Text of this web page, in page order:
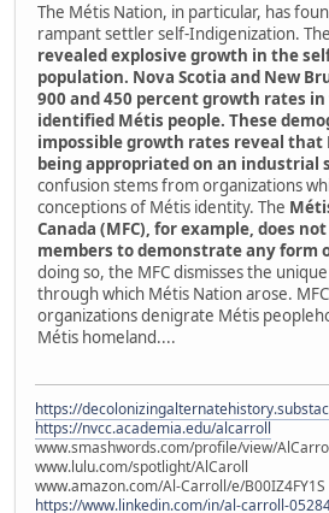
The Métis Nation, in particular, has
rampant settler self-Indigenization. The
revealed explosive growth in the
population. Nova Scotia and New
900 and 450 percent growth rates
identified Métis people. These
impossible growth rates reveal
being appropriated on an industrial
confusion stems from organizations
conceptions of Métis identity. The
Canada (MFC), for example, does
members to demonstrate any form
doing so, the MFC dismisses the
through which Métis Nation arose.
organizations denigrate Métis
Métis homeland....
https://
https://nvcc.academia.edu/alcarroll
www.smashwords.com/profile/view/
www.lulu.com/spotlight/AlCaroll
www.amazon.com/Al-Carroll/e/B00IZ4FY1S
https://www.linkedin.com/in/al-carroll-